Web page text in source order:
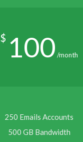
$ 100 /month
250 Emails Accounts
500 GB Bandwidth